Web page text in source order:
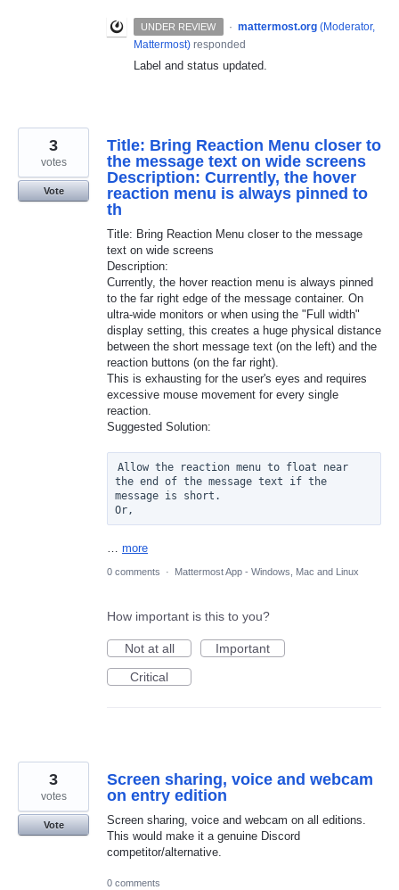
UNDER REVIEW · mattermost.org (Moderator,
Mattermost) responded
Label and status updated.
Title: Bring Reaction Menu closer to
the message text on wide screens
Description: Currently, the hover
reaction menu is always pinned to
th
Title: Bring Reaction Menu closer to the message
text on wide screens
Description:
Currently, the hover reaction menu is always pinned
to the far right edge of the message container. On
ultra-wide monitors or when using the "Full width"
display setting, this creates a huge physical distance
between the short message text (on the left) and the
reaction buttons (on the far right).
This is exhausting for the user's eyes and requires
excessive mouse movement for every single
reaction.
Suggested Solution:
Allow the reaction menu to float near
the end of the message text if the
message is short.
Or,
… more
3
votes
Vote
0 comments · Mattermost App - Windows, Mac and Linux
How important is this to you?
Not at all
Important
Critical
Screen sharing, voice and webcam
on entry edition
Screen sharing, voice and webcam on all editions.
This would make it a genuine Discord
competitor/alternative.
3
votes
Vote
0 comments